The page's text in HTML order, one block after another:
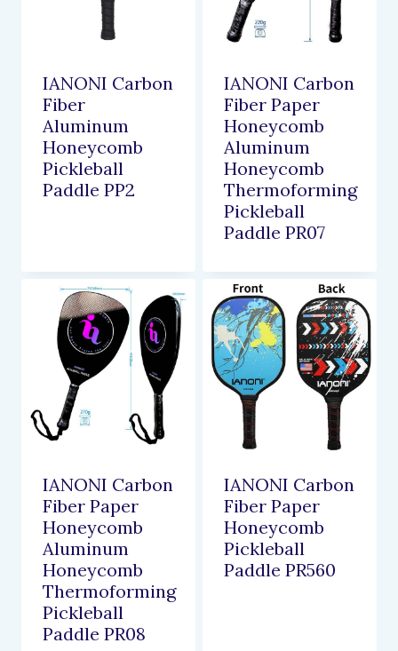
IANONI Carbon
Fiber
Aluminum
Honeycomb
Pickleball
Paddle PP2
IANONI Carbon
Fiber Paper
Honeycomb
Aluminum
Honeycomb
Thermoforming
Pickleball
Paddle PR07
IANONI Carbon
Fiber Paper
Honeycomb
Aluminum
Honeycomb
Thermoforming
Pickleball
Paddle PR08
IANONI Carbon
Fiber Paper
Honeycomb
Pickleball
Paddle PR560